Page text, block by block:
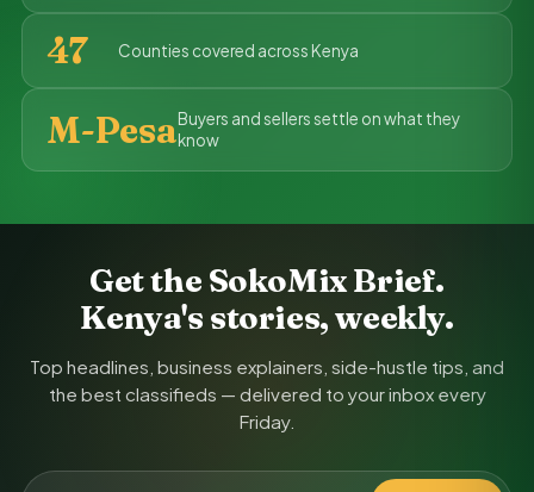
47 Counties covered across Kenya
M-PesaBuyers and sellers settle on what they
know
Get the SokoMix Brief.
Kenya's stories, weekly.
Top headlines, business explainers, side-hustle tips, and
the best classifieds — delivered to your inbox every
Friday.